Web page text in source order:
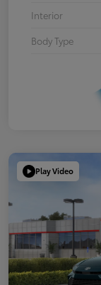
Interior
Body Type
Play Video